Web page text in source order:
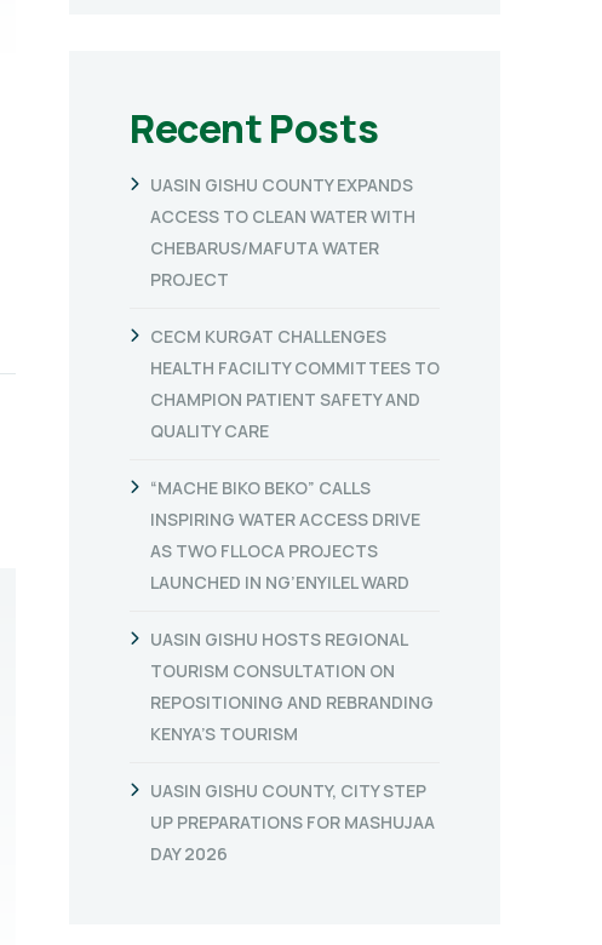
Recent Posts
UASIN GISHU COUNTY EXPANDS
ACCESS TO CLEAN WATER WITH
CHEBARUS/MAFUTA WATER
PROJECT
CECM KURGAT CHALLENGES
HEALTH FACILITY COMMITTEES TO
CHAMPION PATIENT SAFETY AND
QUALITY CARE
“MACHE BIKO BEKO” CALLS
INSPIRING WATER ACCESS DRIVE
AS TWO FLLOCA PROJECTS
LAUNCHED IN NG’ENYILEL WARD
UASIN GISHU HOSTS REGIONAL
TOURISM CONSULTATION ON
REPOSITIONING AND REBRANDING
KENYA’S TOURISM
UASIN GISHU COUNTY, CITY STEP
UP PREPARATIONS FOR MASHUJAA
DAY 2026